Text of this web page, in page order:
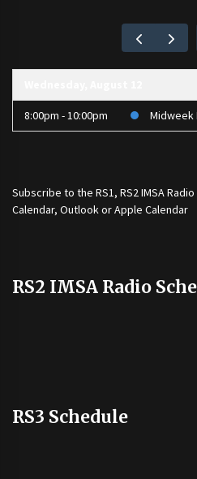
8:00pm - 10:00pm
Subscribe to the RS1, RS2 IMSA Radio
Calendar, Outlook or Apple Calendar
RS2 IMSA Radio
RS3 Schedule